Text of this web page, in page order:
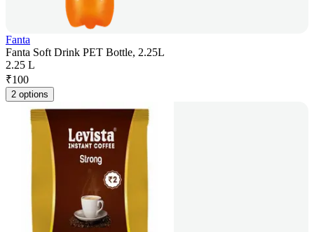
Fanta
Fanta Soft Drink PET Bottle, 2.25L
2.25 L
₹100
2 options